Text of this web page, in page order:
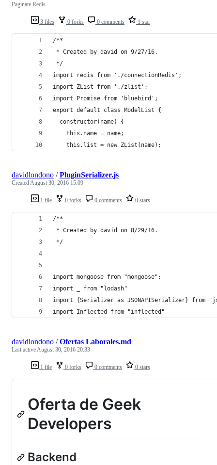
3 files 0 forks 0 comments 1 star
Paginate Redis
/**
* Created by david on 9/27/16.
*/
import redis from './connectionRedis';
import ZList from './zlist';
import Promise from 'bluebird';
export default class ModelList {
  constructor(name) {
    this.name = name;
    this.list = new ZList(name);
1 file 0 forks 0 comments 0 stars
davidlondono /PluginSerializer.js
CreatedAugust 30, 2016 15:09
/**
* Created by david on 8/29/16.
*/
import mongoose from "mongoose";
import _ from "lodash"
import {Serializer as JSONAPISerializer} from
import Inflected from "inflected"
1 file 0 forks 0 comments 0 stars
davidlondono /Ofertas Laborales.md
Last activeAugust 30, 2016 20:33
Oferta de Geek
Developers
Backend